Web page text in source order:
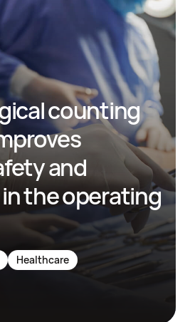
counting
and
the operating
Healthcare